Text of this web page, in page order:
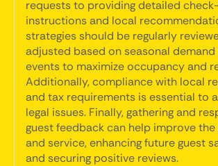
requests to providing detailed
instructions and local
strategies should be regularly
adjusted based on seasonal
events to maximize occupancy and
Additionally, compliance with local
and tax requirements is essential to
legal issues. Finally, gathering and
guest feedback can help improve
and service, enhancing future guest
and securing positive reviews.